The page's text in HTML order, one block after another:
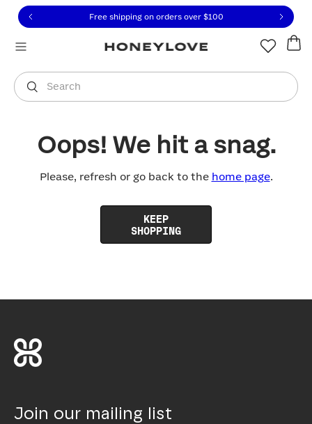
to view our Accessibility Statement or contact us
to content
Free shipping on orders over $100
Search
You are shopping in
Oops! We hit a snag.
Please, refresh or go back to the home page.
KEEP
SHOPPING
Join our mailing list